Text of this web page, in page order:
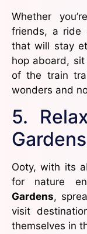
Whether
friends, a ride
that will stay
hop aboard,
of the train
wonders and
5.
Gardens
Ooty, with its
for nature
Gardens,
visit
themselves in